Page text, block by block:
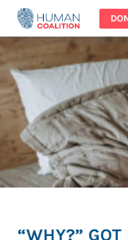
“WHY?”